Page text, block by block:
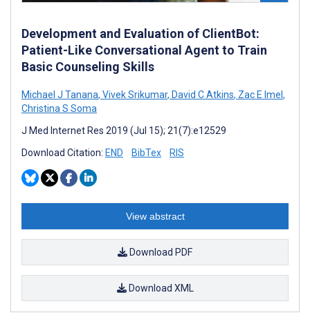
Development and Evaluation of ClientBot:
Patient-Like Conversational Agent to Train
Basic Counseling Skills
Michael J Tanana, Vivek Srikumar, David C Atkins, Zac E Imel ,
Christina S Soma
J Med Internet Res 2019 (Jul 15); 21(7):e12529
Download Citation: END BibTex RIS
View abstract
Download PDF
Download XML